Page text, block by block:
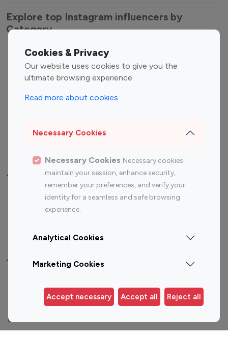
Cookies & Privacy
Our website uses cookies to give you the
ultimate browsing experience.
Read more about cookies
Necessary Cookies
Necessary Cookies Necessary cookies
maintain your session, enhance security,
remember your preferences, and verify your
identity for a seamless and safe browsing
experience.
Analytical Cookies
Marketing Cookies
Accept necessary Accept all Reject all
Explore top Instagram influencers by
Category
Entertainment
Influencers
Family Influencers
Fashion Influencers
Finance Influencers
Food Management
Gaming Influencers
Photography Influencers
Top Most Followed Influencers By platform
Top 200
Top 200
Top 100 Instagram Influencer By Country
United States
Australia
Germany
India